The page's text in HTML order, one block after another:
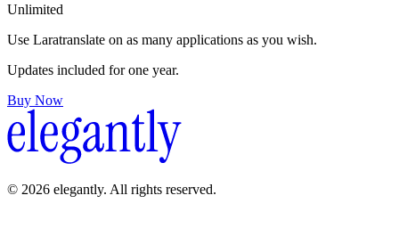
Unlimited
Use Laratranslate on as many applications as you wish.
Updates included for one year.
Buy Now
© 2026 elegantly. All rights reserved.